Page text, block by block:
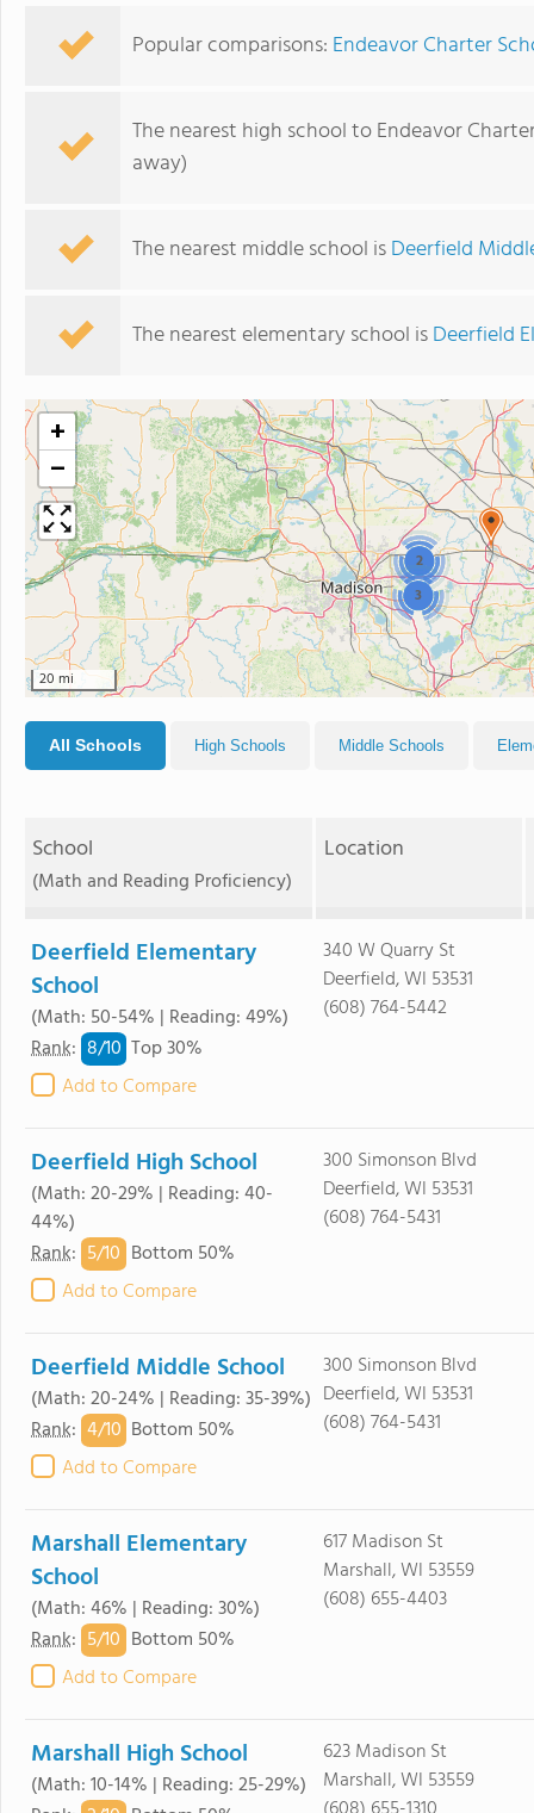
Popular comparisons: Endeavor Charter
The nearest high school to Endeavor
away)
The nearest middle school isDeerfield
The nearest elementary school isDeerfield
2
3
+
−
20 mi
All Schools High Schools Middle Schools
School
(Math and Reading Proficiency)
Location
Deerfield Elementary
School
(Math: 50-54% | Reading: 49%)
Rank: 8/10 Top 30%
Add to Compare
340 W Quarry St
Deerfield, WI 53531
(608) 764-5442
Deerfield High School
(Math: 20-29% | Reading: 40-
44%)
Rank: 5/10 Bottom 50%
Add to Compare
300 Simonson Blvd
Deerfield, WI 53531
(608) 764-5431
Deerfield Middle School
(Math: 20-24% | Reading: 35-39%)
Rank: 4/10 Bottom 50%
Add to Compare
300 Simonson Blvd
Deerfield, WI 53531
(608) 764-5431
Marshall Elementary
School
(Math: 46% | Reading: 30%)
Rank: 5/10 Bottom 50%
Add to Compare
617 Madison St
Marshall, WI 53559
(608) 655-4403
Marshall High School
(Math: 10-14% | Reading: 25-29%)
623 Madison St
Marshall, WI 53559